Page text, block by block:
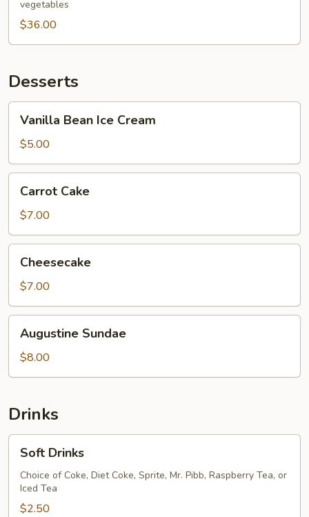
vegetables
$36.00
Desserts
Bean
Ice
Cream
Vanilla Bean Ice Cream
$5.00
Cake
Carrot Cake
$7.00
Cheesecake
$7.00
Sundae
Augustine Sundae
$8.00
Drinks
Drinks
Soft Drinks
Choice of Coke, Diet Coke, Sprite, Mr. Pibb, Raspberry Tea, or
Iced Tea
$2.50